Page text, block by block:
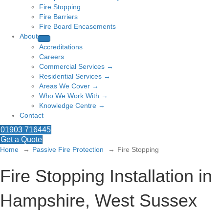
Fire Stopping
Fire Barriers
Fire Board Encasements
About
Accreditations
Careers
Commercial Services →
Residential Services →
Areas We Cover →
Who We Work With →
Knowledge Centre →
Contact
01903 716445
Get a Quote
Home Passive Fire Protection Fire Stopping
Fire Stopping Installation in
Hampshire, West Sussex